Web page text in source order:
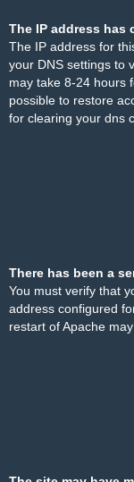
The IP address has
The IP address for
your DNS settings to
may take 8-24 hours
possible to restore
for clearing your dns
There has been a
You must verify that
address configured
restart of Apache